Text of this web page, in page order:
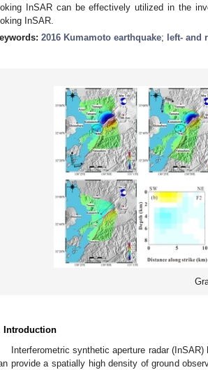
InSAR can be effectively utilized in the
InSAR.
2016 Kumamoto earthquake; left- and
Introduction
Interferometric synthetic aperture radar
provide a spatially high density of ground